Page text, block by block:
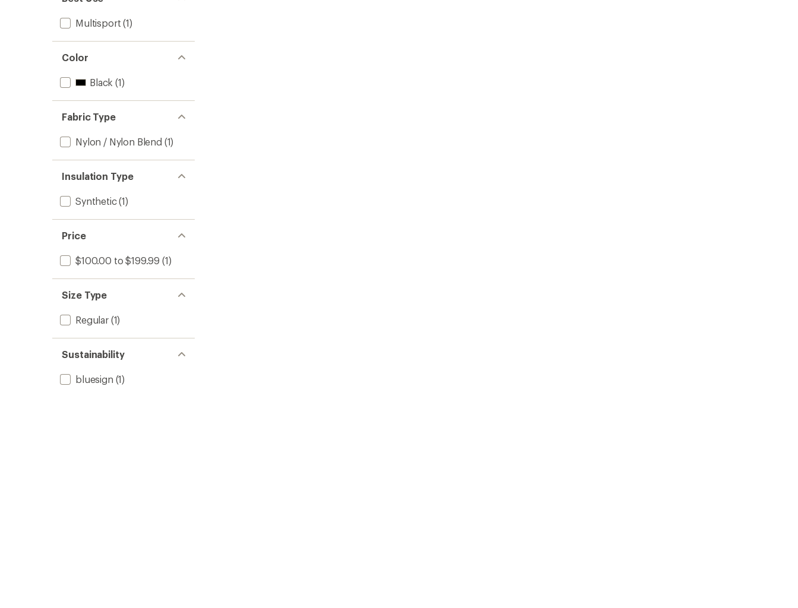
Multisport (1)
Color
Black (1)
Fabric Type
Nylon / Nylon Blend (1)
Insulation Type
Synthetic(1)
Price
$100.00 to $199.99 (1)
Size Type
Regular(1)
Sustainability
bluesign (1)